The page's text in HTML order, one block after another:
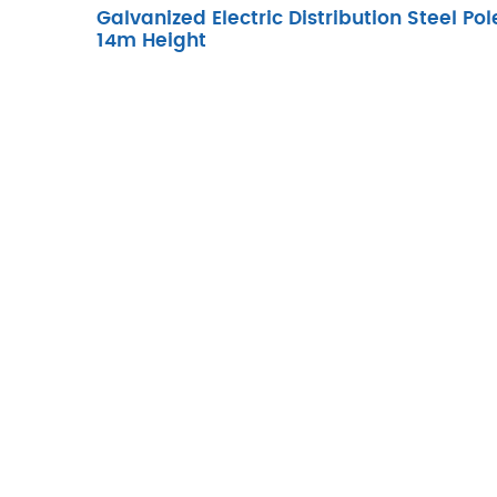
Galvanized Electric Distribution Steel
14m Height